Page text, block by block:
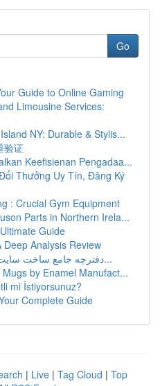
Go
Guide to Online Gaming
Limousine Services:
NY: Durable & Stylis...
验证
Keefisienan Pengadaa...
Thưởng Uy Tín, Đăng Ký
: Crucial Gym Equipment
Parts in Northern Irela...
Guide
Analysis Review
دفترچه جامع ساخت سایت با این پلتفرم وردپرس...
by Enamel Manufact...
mi İstiyorsunuz?
Complete Guide
| Live | Tag Cloud | Top